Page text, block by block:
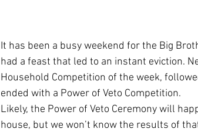
It has been a busy weekend for the Big
had a feast that led to an instant eviction.
Household Competition of the week,
ended with a Power of Veto Competition.
Likely, the Power of Veto Ceremony will
house, but we won’t know the results of